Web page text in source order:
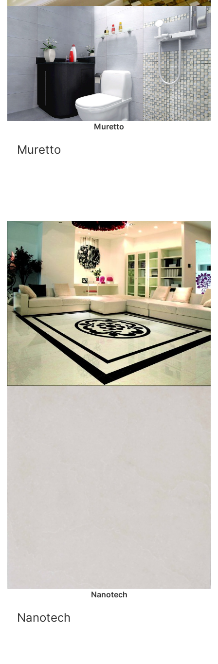
Muretto
Muretto
Nanotech
Nanotech